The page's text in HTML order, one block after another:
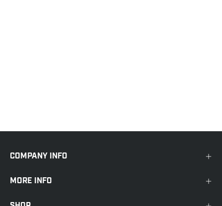
COMPANY INFO
MORE INFO